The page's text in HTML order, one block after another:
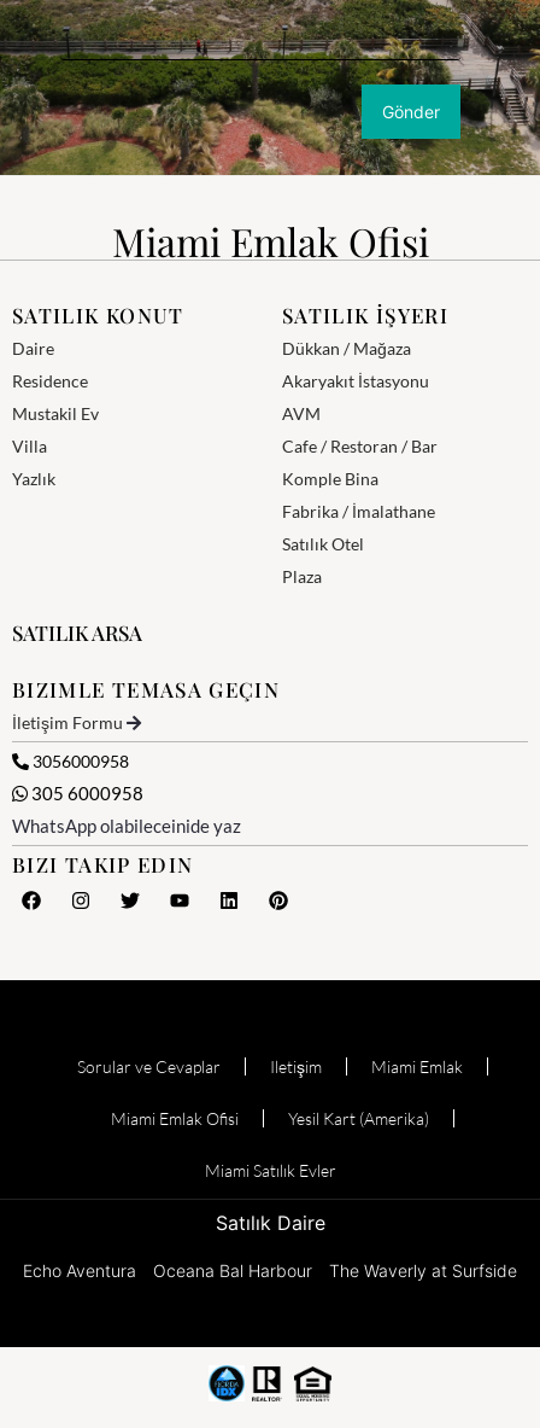
Miami Emlak Ofisi
SATILIK KONUT
Daire
Residence
Mustakil Ev
Villa
Yazlık
SATILIK İŞYERI
Dükkan / Mağaza
Akaryakıt İstasyonu
AVM
Cafe / Restoran / Bar
Komple Bina
Fabrika / İmalathane
Satılık Otel
Plaza
SATILIK ARSA
BIZIMLE TEMASA GEÇIN
İletişim Formu
3056000958
305 6000958
WhatsApp olabileceinide yaz
BIZI TAKIP EDIN
Sorular ve Cevaplar Iletişim Miami Emlak
Miami Emlak Ofisi Yesil Kart (Amerika)
Miami Satılık Evler
Satılık Daire
Echo Aventura Oceana Bal Harbour The Waverly at Surfside